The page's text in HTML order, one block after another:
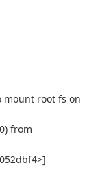
mount root fs on
from